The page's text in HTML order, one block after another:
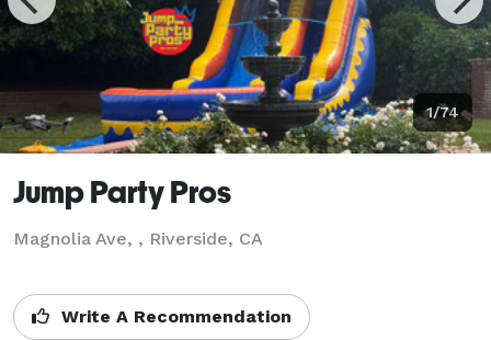
1/74
Jump Party Pros
Magnolia Ave, , Riverside, CA
Write A Recommendation